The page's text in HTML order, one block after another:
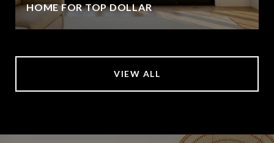
HOME FOR TOP DOLLAR
VIEW ALL